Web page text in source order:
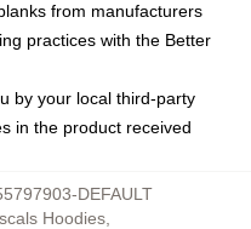
from manufacturers
practices with the Better
by your local third-party
in the product received
DEFAULT
Hoodies